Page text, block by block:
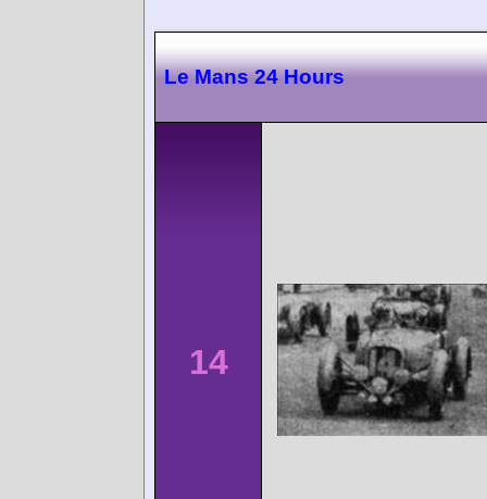
Le Mans 24 Hours
14